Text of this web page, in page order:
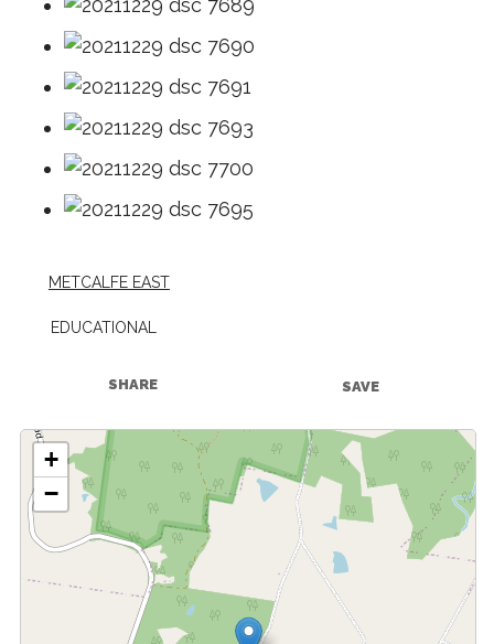
METCALFE EAST
EDUCATIONAL
SHARE SAVE
+
−